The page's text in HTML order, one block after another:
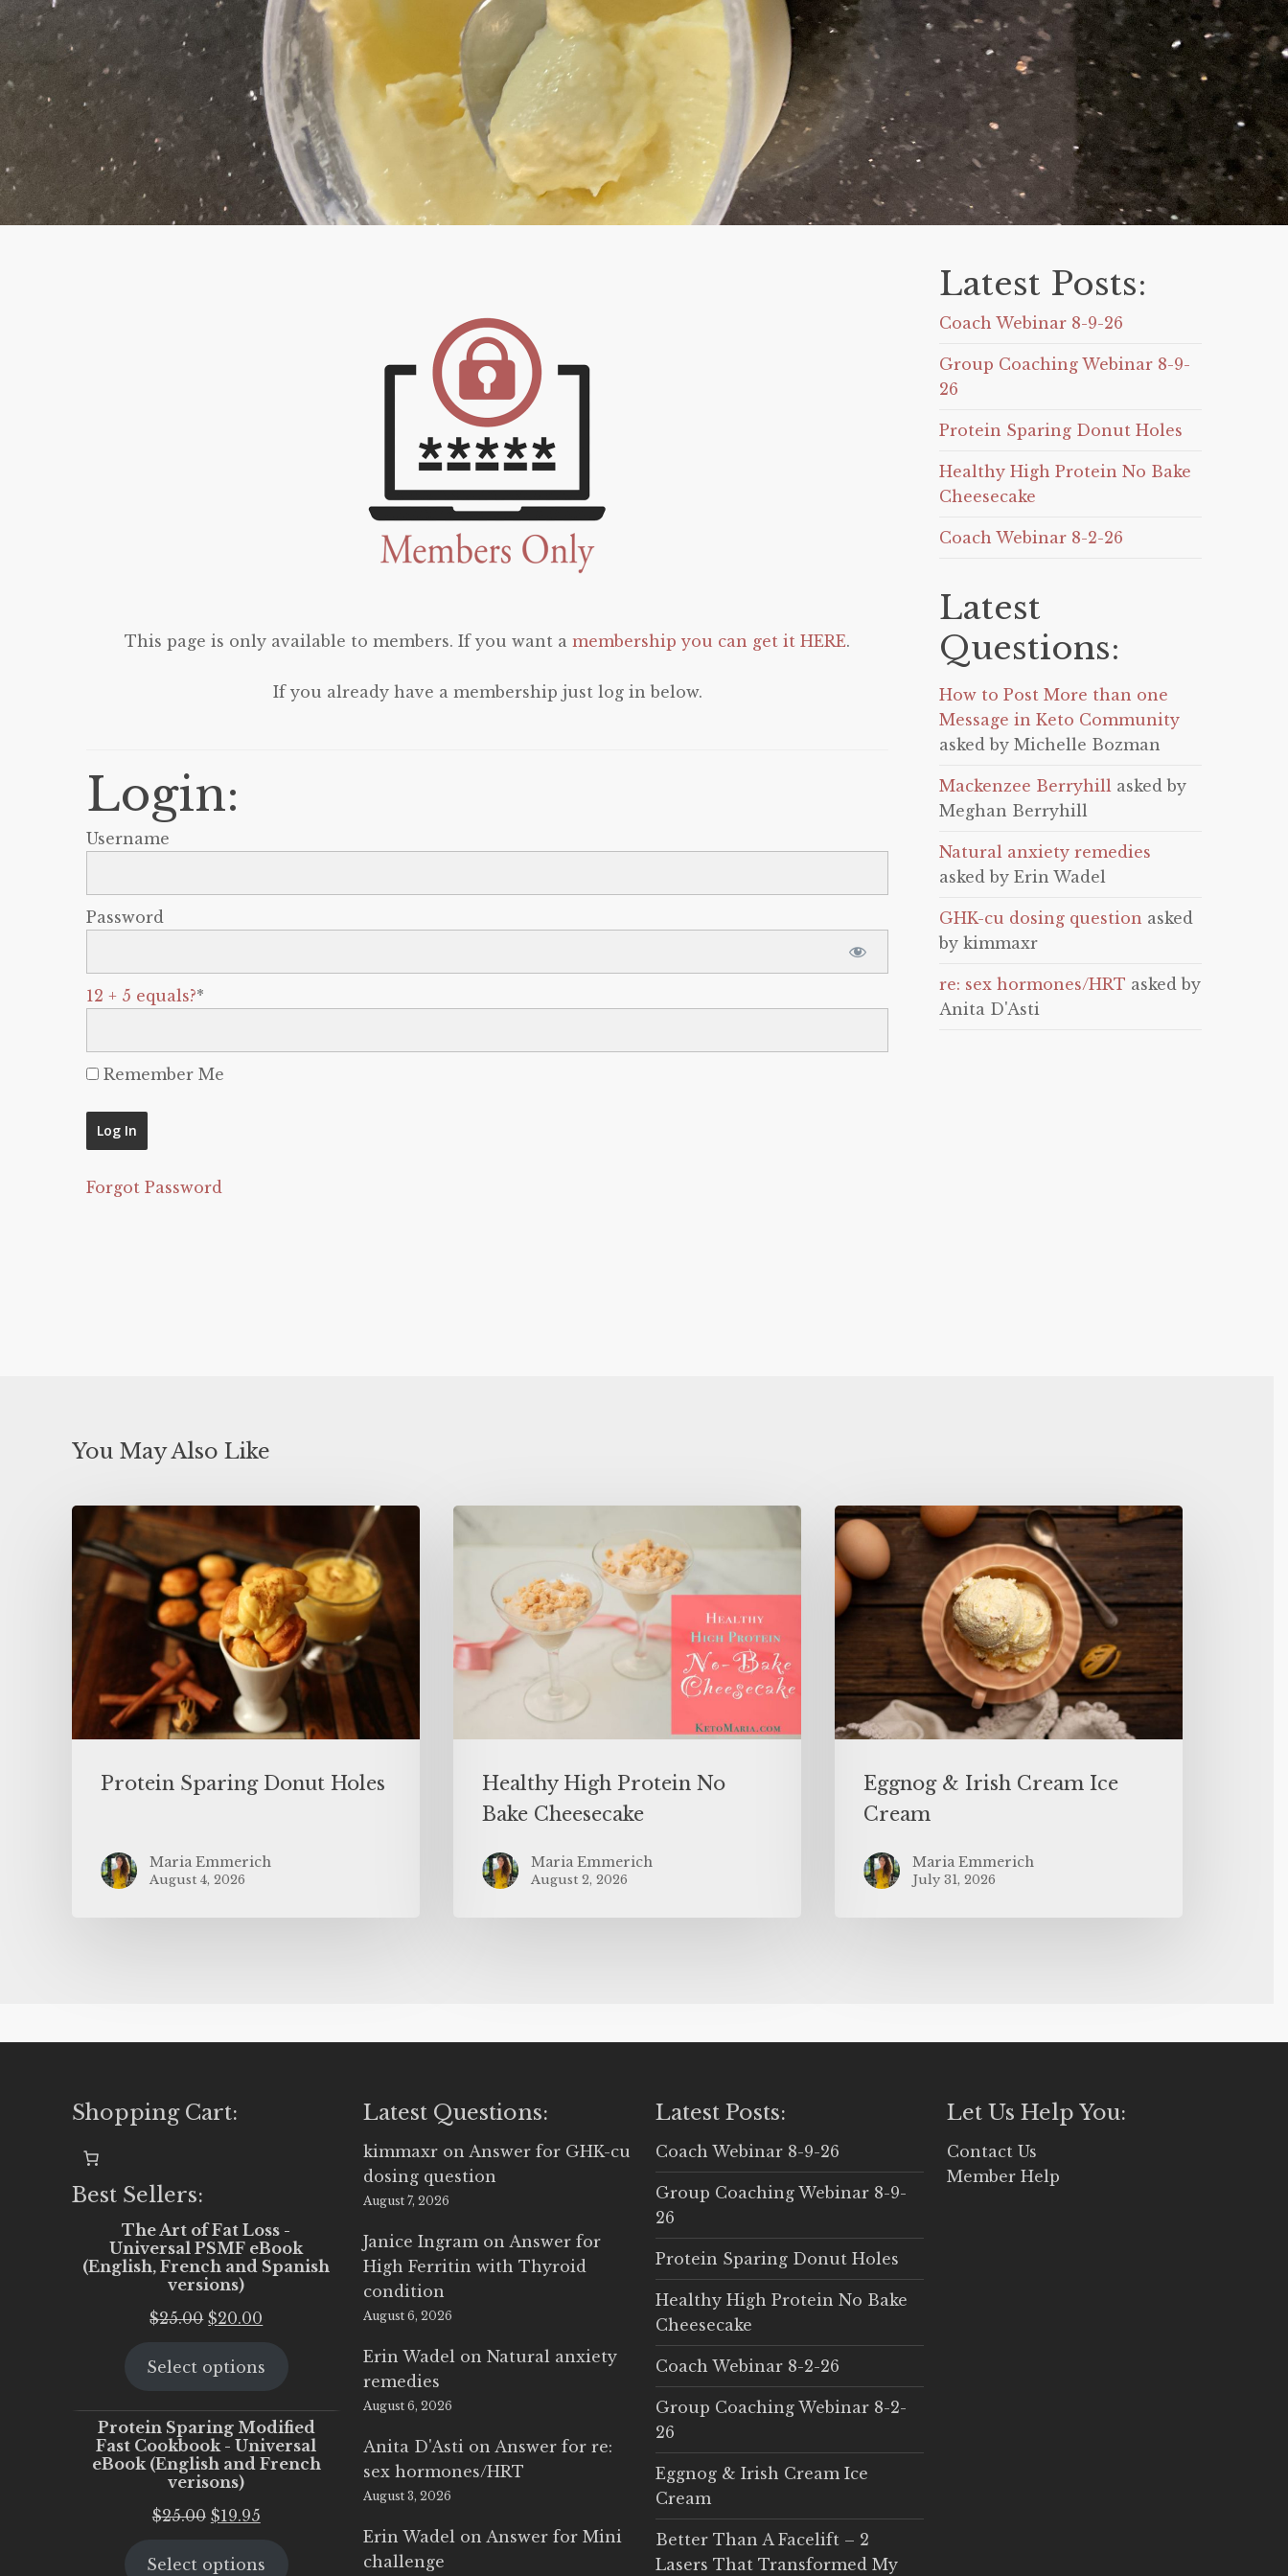
This page is only available to members. If you want amembership you can get it HERE.
If you already have a membership just log in below.
Login:
Username
Password
12 + 5 equals?*
Remember Me
Forgot Password
Latest Posts:
Coach Webinar 8-9-26
Group Coaching Webinar 8-9-
26
Protein Sparing Donut Holes
Healthy High Protein No Bake
Cheesecake
Coach Webinar 8-2-26
Latest
Questions:
How to Post More than one
Message in Keto Community
asked by Michelle Bozman
Mackenzee Berryhill asked by
Meghan Berryhill
Natural anxiety remedies
asked by Erin Wadel
GHK-cu dosing question asked
by kimmaxr
re: sex hormones/HRT asked by
Anita D'Asti
You May Also Like
Protein Sparing Donut Holes
Maria Emmerich
August 4, 2026
Healthy High Protein No
Bake Cheesecake
Maria Emmerich
August 2, 2026
Eggnog & Irish Cream Ice
Cream
Maria Emmerich
July 31, 2026
Shopping Cart:
Best Sellers:
The Art of Fat Loss -
Universal PSMF eBook
(English, French and Spanish
versions)
$25.00 Original
was:
$20.00
is:
Select options
Protein Sparing Modified
Fast Cookbook - Universal
eBook (English and French
verisons)
$25.00 Original
was:
$19.95Current
is:
Select options
Latest Questions:
kimmaxr on Answer for GHK-cu
dosing question
August 7, 2026
Janice Ingram on Answer for
High Ferritin with Thyroid
condition
August 6, 2026
Erin Wadel onNatural anxiety
remedies
August 6, 2026
Anita D'Asti on Answer for re:
sex hormones/HRT
August 3, 2026
Erin Wadel on Answer for Mini
challenge
Latest Posts:
Coach Webinar 8-9-26
Group Coaching Webinar 8-9-
26
Protein Sparing Donut Holes
Healthy High Protein No Bake
Cheesecake
Coach Webinar 8-2-26
Group Coaching Webinar 8-2-
26
Eggnog & Irish Cream Ice
Cream
Better Than A Facelift – 2
Lasers That Transformed My
Let Us Help You:
Contact Us
Member Help